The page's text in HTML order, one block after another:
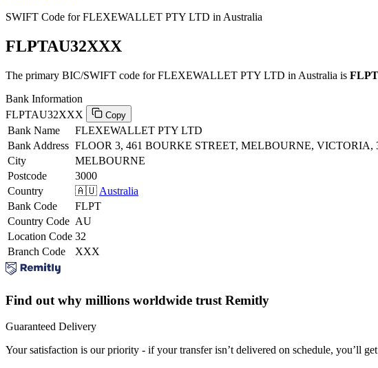
SWIFT Code for FLEXEWALLET PTY LTD in Australia
FLPTAU32XXX
The primary BIC/SWIFT code for FLEXEWALLET PTY LTD in Australia is
Bank Information
FLPTAU32XXX
Copy
Bank Name
FLEXEWALLET PTY LTD
Bank Address FLOOR 3, 461 BOURKE STREET, MELBOURNE, VICTORIA,
City
MELBOURNE
Postcode
3000
Country
🇦🇺 Australia
Bank Code
FLPT
Country Code AU
Location Code 32
Branch Code
XXX
Find out why millions worldwide trust Remitly
Guaranteed Delivery
Your satisfaction is our priority - if your transfer isn’t delivered on schedule, you’ll